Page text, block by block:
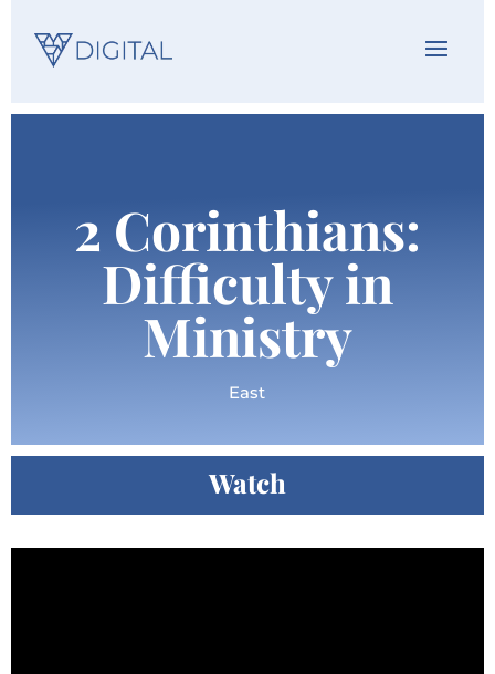
2 Corinthians:
Difficulty in
Ministry
East
Watch